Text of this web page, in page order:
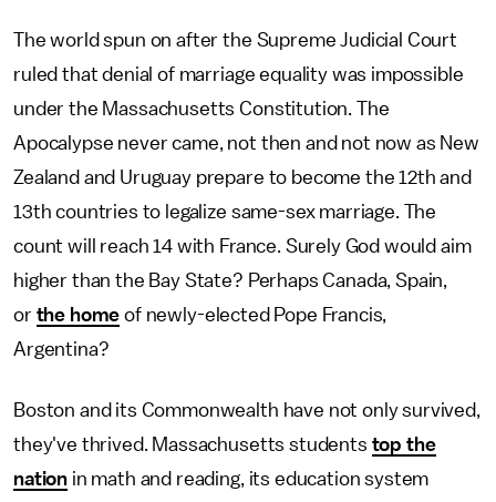
The world spun on after the Supreme Judicial Court
ruled that denial of marriage equality was impossible
under the Massachusetts Constitution. The
Apocalypse never came, not then and not now as New
Zealand and Uruguay prepare to become the 12th and
13th countries to legalize same-sex marriage. The
count will reach 14 with France. Surely God would aim
higher than the Bay State? Perhaps Canada, Spain,
or the home of newly-elected Pope Francis,
Argentina?
Boston and its Commonwealth have not only survived,
they've thrived. Massachusetts students top the
nation in math and reading, its education system